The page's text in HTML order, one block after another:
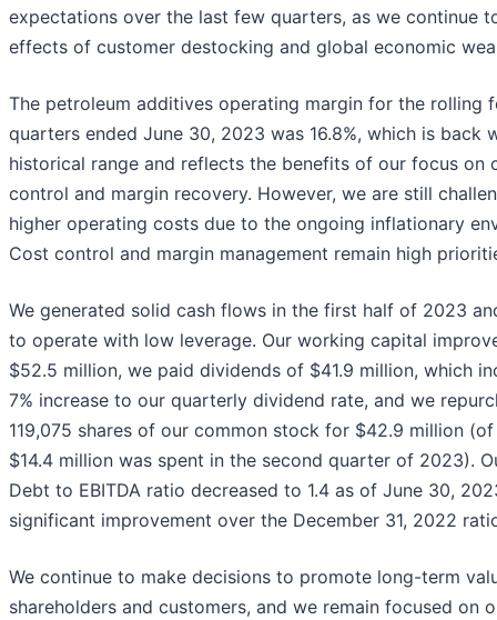
expectations over the last few quarters, as we continue
effects of customer destocking and global economic
The petroleum additives operating margin for the rolling
quarters ended June 30, 2023 was 16.8%, which is back
historical range and reflects the benefits of our focus on
control and margin recovery. However, we are still
higher operating costs due to the ongoing inflationary
Cost control and margin management remain high
We generated solid cash flows in the first half of 2023
to operate with low leverage. Our working capital
$52.5 million, we paid dividends of $41.9 million, which
7% increase to our quarterly dividend rate, and we
119,075 shares of our common stock for $42.9 million
$14.4 million was spent in the second quarter of 2023).
Debt to EBITDA ratio decreased to 1.4 as of June 30,
significant improvement over the December 31, 2022
We continue to make decisions to promote long-term
shareholders and customers, and we remain focused on